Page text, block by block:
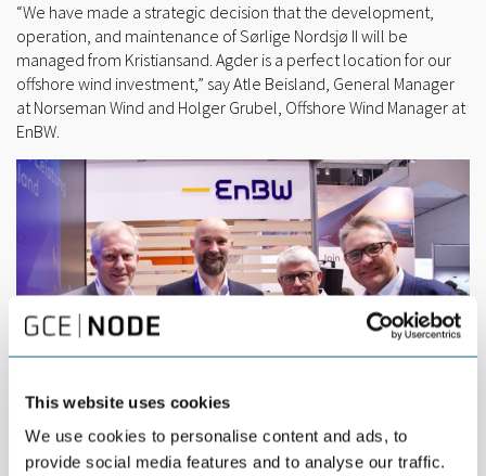
This website uses cookies
We use cookies to personalise content and ads, to
provide social media features and to analyse our traffic.
“We have made a strategic decision that the development,
operation, and maintenance of Sørlige Nordsjø II will be
managed from Kristiansand. Agder is a perfect location for our
offshore wind investment,” say Atle Beisland, General Manager
at Norseman Wind and Holger Grubel, Offshore Wind Manager at
EnBW.